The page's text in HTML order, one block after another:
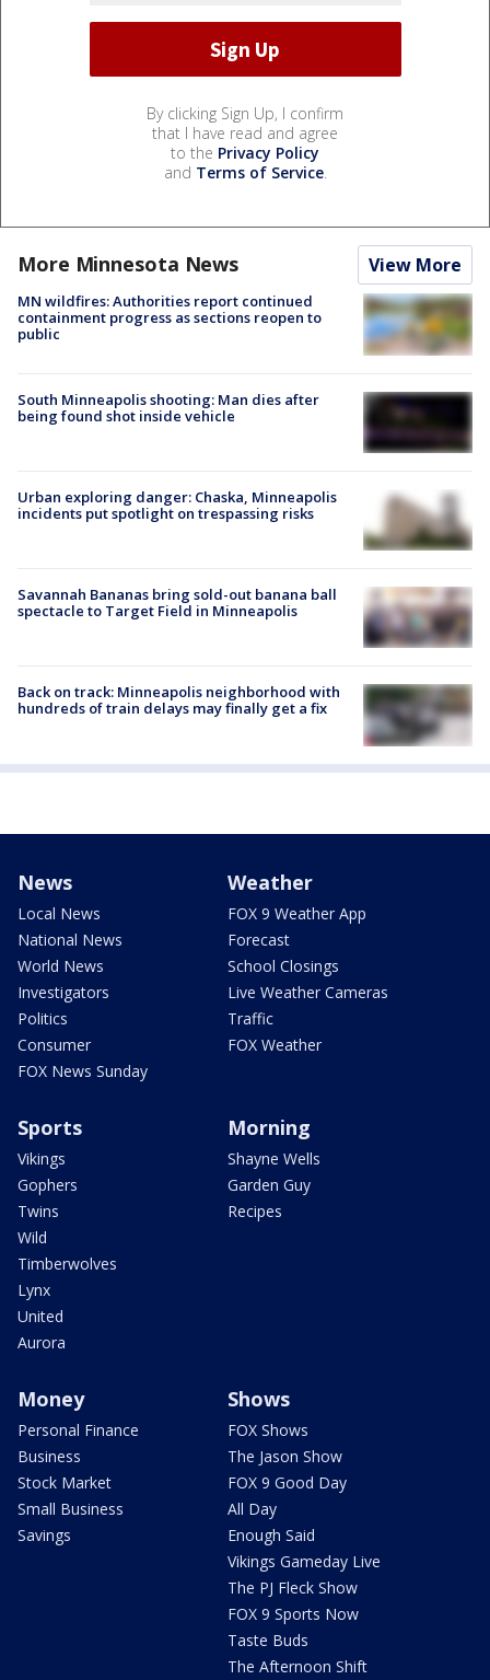
By clicking Sign Up, I confirm
that I have read and agree
to the Privacy Policy
and Terms of Service.
More Minnesota News View More
MN wildfires: Authorities report continued
containment progress as sections reopen to
public
South Minneapolis shooting: Man dies after
being found shot inside vehicle
Urban exploring danger: Chaska, Minneapolis
incidents put spotlight on trespassing risks
Savannah Bananas bring sold-out banana ball
spectacle to Target Field in Minneapolis
Back on track: Minneapolis neighborhood with
hundreds of train delays may finally get a fix
News
Local News
National News
World News
Investigators
Politics
Consumer
FOX News Sunday
Weather
FOX 9 Weather App
Forecast
School Closings
Live Weather Cameras
Traffic
FOX Weather
Sports
Vikings
Gophers
Twins
Wild
Timberwolves
Lynx
United
Aurora
Morning
Shayne Wells
Garden Guy
Recipes
Money
Personal Finance
Business
Stock Market
Small Business
Savings
Shows
FOX Shows
The Jason Show
FOX 9 Good Day
All Day
Enough Said
Vikings Gameday Live
The PJ Fleck Show
FOX 9 Sports Now
Taste Buds
The Afternoon Shift